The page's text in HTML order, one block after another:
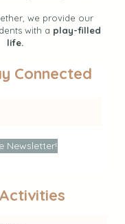
we provide our
with a play-filled
life.
Connected
Newsletter!